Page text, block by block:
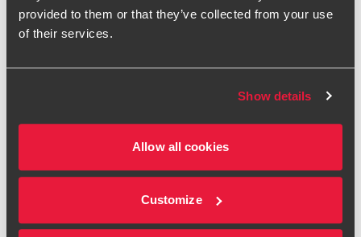
provided to them or that they’ve collected from your use
of their services.
Show details
Allow all cookies
Customize
Job Title
Address
Please refer to the Introduction to ourPrivacy Statement